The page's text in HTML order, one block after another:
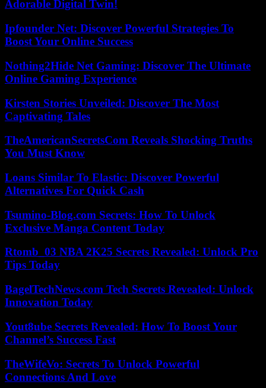
Adorable Digital Twin!
Ipfounder Net: Discover Powerful Strategies To
Boost Your Online Success
Nothing2Hide Net Gaming: Discover The Ultimate
Online Gaming Experience
Kirsten Stories Unveiled: Discover The Most
Captivating Tales
TheAmericanSecretsCom Reveals Shocking Truths
You Must Know
Loans Similar To Elastic: Discover Powerful
Alternatives For Quick Cash
Tsumino-Blog.com Secrets: How To Unlock
Exclusive Manga Content Today
Rtomb_03 NBA 2K25 Secrets Revealed: Unlock Pro
Tips Today
BagelTechNews.com Tech Secrets Revealed: Unlock
Innovation Today
Yout8ube Secrets Revealed: How To Boost Your
Channel’s Success Fast
TheWifeVo: Secrets To Unlock Powerful
Connections And Love